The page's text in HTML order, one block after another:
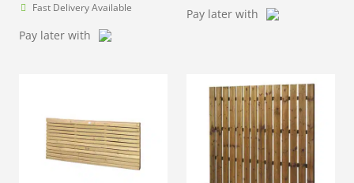
Fast Delivery Available
Pay later with
Pay later with